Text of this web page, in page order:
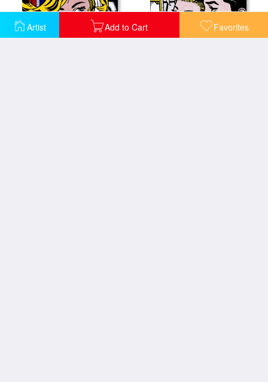
Artist Add to Cart Favorites